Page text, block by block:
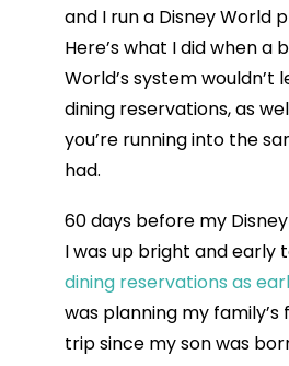
and I run a Disney World
Here’s what I did when a
World’s system wouldn’t
dining reservations, as
you’re running into the
had.
60 days before my
I was up bright and early
dining reservations as
was planning my family’s
trip since my son was